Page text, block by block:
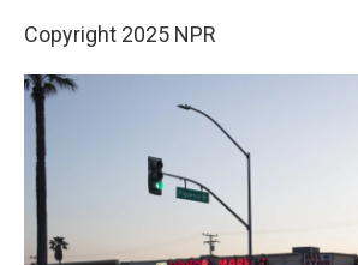
Copyright 2025 NPR